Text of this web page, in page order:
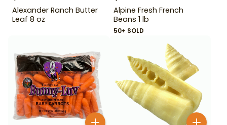
Alexander Ranch Butter
Leaf 8 oz
Alpine Fresh French
Beans 1 lb
50+ SOLD